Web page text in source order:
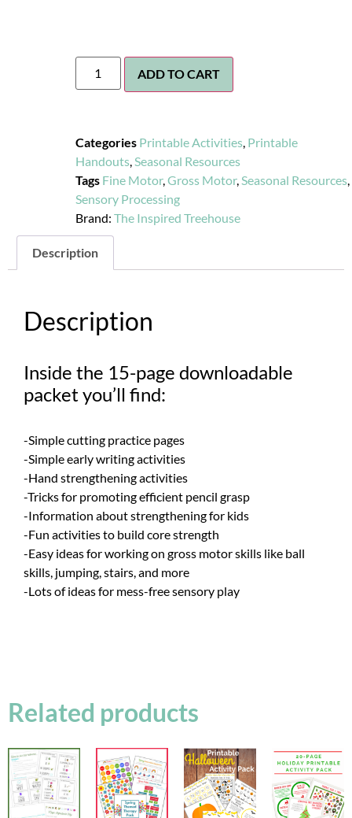
ADD TO CART
Categories Printable Activities, Printable
Handouts,Seasonal Resources
Tags Fine Motor,Gross Motor,Seasonal Resources,
Sensory Processing
Brand: The Inspired Treehouse
Description
Description
Inside the 15-page downloadable
packet you’ll find:
-Simple cutting practice pages
-Simple early writing activities
-Hand strengthening activities
-Tricks for promoting efficient pencil grasp
-Information about strengthening for kids
-Fun activities to build core strength
-Easy ideas for working on gross motor skills like ball
skills, jumping, stairs, and more
-Lots of ideas for mess-free sensory play
Related products